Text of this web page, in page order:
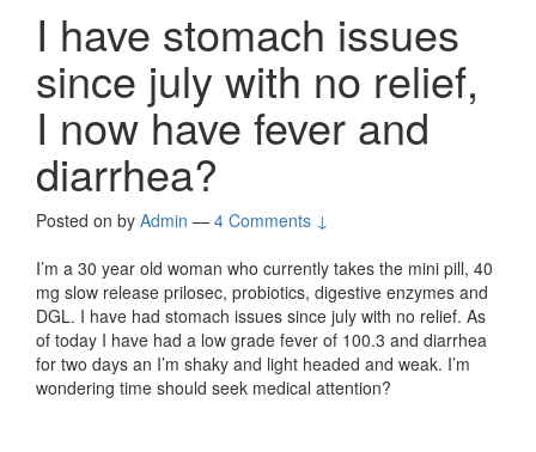
I have stomach issues
since july with no relief,
I now have fever and
diarrhea?
Posted on by Admin — 4 Comments ↓
I’m a 30 year old woman who currently takes the mini pill, 40
mg slow release prilosec, probiotics, digestive enzymes and
DGL. I have had stomach issues since july with no relief. As
of today I have had a low grade fever of 100.3 and diarrhea
for two days an I’m shaky and light headed and weak. I’m
wondering time should seek medical attention?